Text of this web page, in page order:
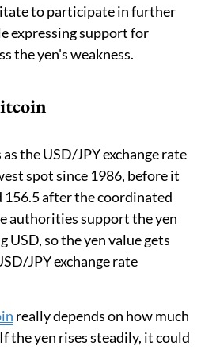
to participate in further
expressing support for
the yen's weakness.
the USD/JPY exchange rate
spot since 1986, before it
156.5 after the coordinated
authorities support the yen
USD, so the yen value gets
JPY exchange rate
really depends on how much
the yen rises steadily, it could